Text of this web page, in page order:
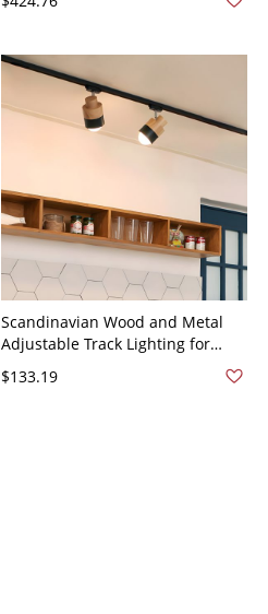
Clothing Store Commercial Shop
110V-120V 2
Scandinavian Wood and Metal
Adjustable Track Lighting for
Living Room and Kitchen - Black
110V-120V 2
$133.19